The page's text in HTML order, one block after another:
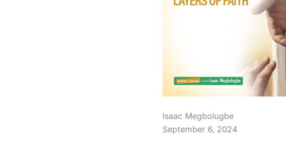
Isaac Megbolugbe
September 6, 2024